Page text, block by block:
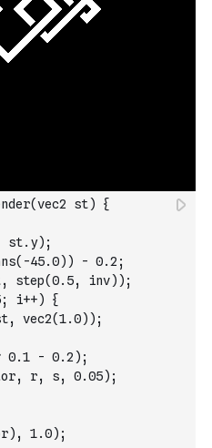
st) {
st.y);
45.0)) - 0.2;
step(0.5, inv));
i++) {
vec2(1.0));
0.1 - 0.2);
r, s, 0.05);
1.0);